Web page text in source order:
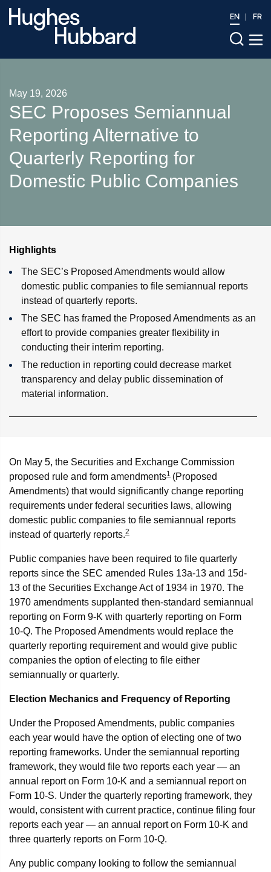
EN FR
May 19, 2026
SEC Proposes Semiannual
Reporting Alternative to
Quarterly Reporting for
Domestic Public Companies
Highlights
The SEC’s Proposed Amendments would allow
domestic public companies to file semiannual reports
instead of quarterly reports.
The SEC has framed the Proposed Amendments as an
effort to provide companies greater flexibility in
conducting their interim reporting.
The reduction in reporting could decrease market
transparency and delay public dissemination of
material information.
On May 5, the Securities and Exchange Commission
proposed rule and form amendments1 (Proposed
Amendments) that would significantly change reporting
requirements under federal securities laws, allowing
domestic public companies to file semiannual reports
instead of quarterly reports.2
Public companies have been required to file quarterly
reports since the SEC amended Rules 13a-13 and 15d-
13 of the Securities Exchange Act of 1934 in 1970. The
1970 amendments supplanted then-standard semiannual
reporting on Form 9-K with quarterly reporting on Form
10-Q. The Proposed Amendments would replace the
quarterly reporting requirement and would give public
companies the option of electing to file either
semiannually or quarterly.
Election Mechanics and Frequency of Reporting
Under the Proposed Amendments, public companies
each year would have the option of electing one of two
reporting frameworks. Under the semiannual reporting
framework, they would file two reports each year — an
annual report on Form 10-K and a semiannual report on
Form 10-S. Under the quarterly reporting framework, they
would, consistent with current practice, continue filing four
reports each year — an annual report on Form 10-K and
three quarterly reports on Form 10-Q.
Any public company looking to follow the semiannual